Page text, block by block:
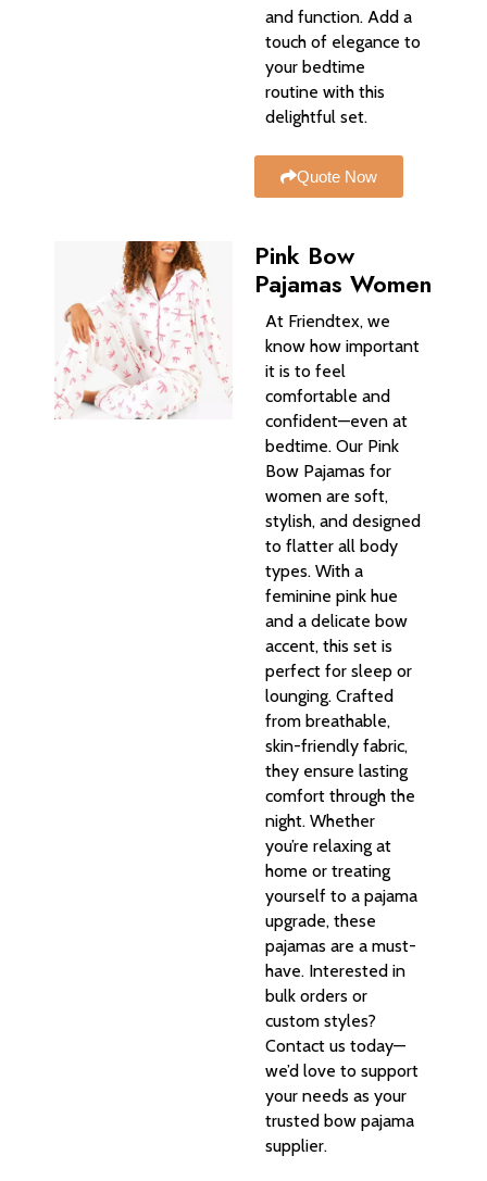
and function. Add a
touch of elegance to
your bedtime
routine with this
delightful set.
Quote Now
Pink Bow
Pajamas Women
At Friendtex, we
know how important
it is to feel
comfortable and
confident—even at
bedtime. Our Pink
Bow Pajamas for
women are soft,
stylish, and designed
to flatter all body
types. With a
feminine pink hue
and a delicate bow
accent, this set is
perfect for sleep or
lounging. Crafted
from breathable,
skin-friendly fabric,
they ensure lasting
comfort through the
night. Whether
you’re relaxing at
home or treating
yourself to a pajama
upgrade, these
pajamas are a must-
have. Interested in
bulk orders or
custom styles?
Contact us today—
we’d love to support
your needs as your
trusted bow pajama
supplier.